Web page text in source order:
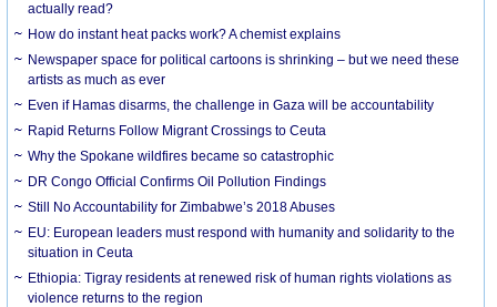
actually read?
How do instant heat packs work? A chemist explains
Newspaper space for political cartoons is shrinking – but we need these
artists as much as ever
Even if Hamas disarms, the challenge in Gaza will be accountability
Rapid Returns Follow Migrant Crossings to Ceuta
Why the Spokane wildfires became so catastrophic
DR Congo Official Confirms Oil Pollution Findings
Still No Accountability for Zimbabwe’s 2018 Abuses
EU: European leaders must respond with humanity and solidarity to the
situation in Ceuta
Ethiopia: Tigray residents at renewed risk of human rights violations as
violence returns to the region